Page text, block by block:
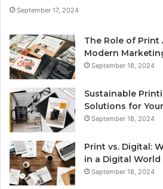
September 17, 2024
The Role of Print
Modern
September 18, 2024
Sustainable
Solutions for
September 18, 2024
Print vs. Digital:
in a Digital World
September 18, 2024